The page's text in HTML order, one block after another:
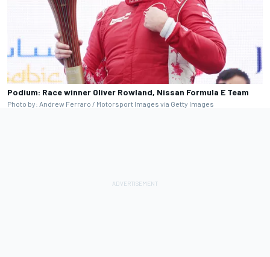
Podium: Race winner Oliver Rowland, Nissan Formula E Team
Photo by: Andrew Ferraro / Motorsport Images via Getty Images